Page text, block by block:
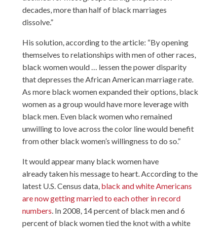
decades, more than half of black marriages
dissolve.”
His solution, according to the article: “By opening
themselves to relationships with men of other races,
black women would … lessen the power disparity
that depresses the African American marriage rate.
As more black women expanded their options, black
women as a group would have more leverage with
black men. Even black women who remained
unwilling to love across the color line would benefit
from other black women’s willingness to do so.”
It would appear many black women have
already taken his message to heart. According to the
latest U.S. Census data, black and white Americans
are now getting married to each other in record
numbers. In 2008, 14 percent of black men and 6
percent of black women tied the knot with a white